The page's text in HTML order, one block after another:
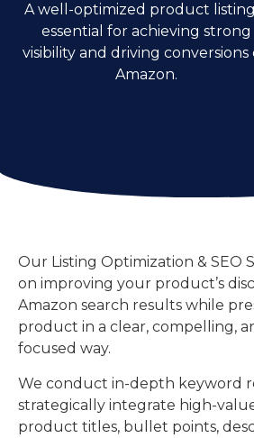
A well-optimized product
essential for achieving strong
visibility and driving conversions
Amazon.
Our Listing Optimization & SEO
on improving your product’s
Amazon search results while
product in a clear, compelling,
focused way.
We conduct in-depth keyword
strategically integrate high-
product titles, bullet points,